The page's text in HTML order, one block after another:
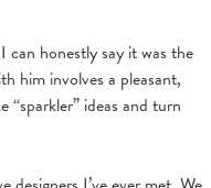
honestly say it was the
him involves a pleasant,
“sparkler” ideas and turn